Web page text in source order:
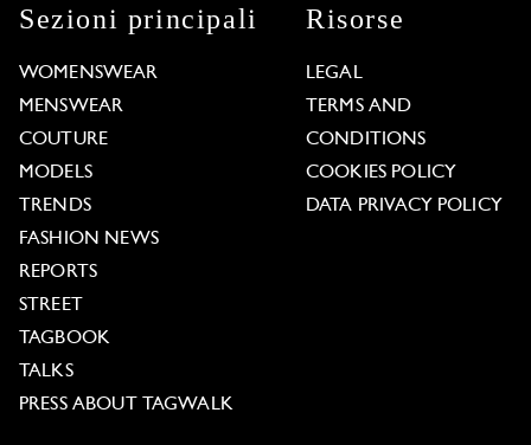
Sezioni principali
WOMENSWEAR
MENSWEAR
COUTURE
MODELS
TRENDS
FASHION NEWS
REPORTS
STREET
TAGBOOK
TALKS
PRESS ABOUT TAGWALK
Risorse
LEGAL
TERMS AND
CONDITIONS
COOKIES POLICY
DATA PRIVACY POLICY